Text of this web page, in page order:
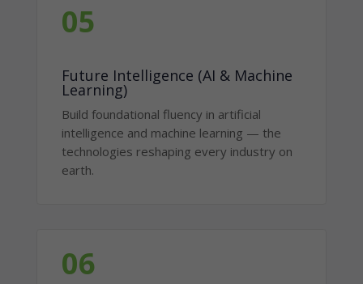
05
Future Intelligence (AI & Machine
Learning)
Build foundational fluency in artificial
intelligence and machine learning — the
technologies reshaping every industry on
earth.
06